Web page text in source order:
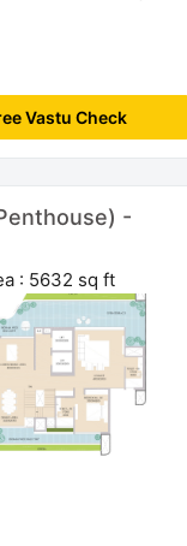
Vastu Check
-
: 5632 sq ft